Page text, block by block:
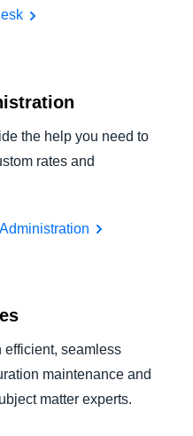
the help you need to
rates and
seamless
maintenance and
matter experts.